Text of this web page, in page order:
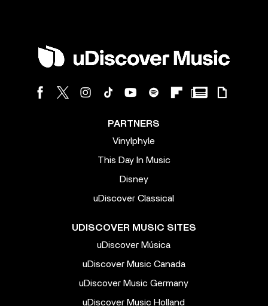
PARTNERS
Vinylphyle
This Day In Music
Disney
uDiscover Classical
UDISCOVER MUSIC SITES
uDiscover Música
uDiscover Music Canada
uDiscover Music Germany
uDiscover Music Holland